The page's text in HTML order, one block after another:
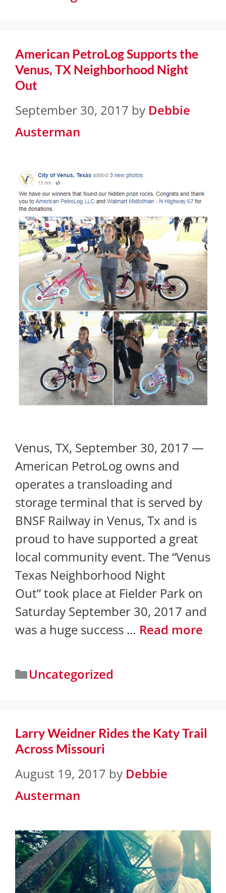
American PetroLog Supports the
Venus, TX Neighborhood Night
Out
September 30, 2017 by Debbie
Austerman
Venus, TX, September 30, 2017 —
American PetroLog owns and
operates a transloading and
storage terminal that is served by
BNSF Railway in Venus, Tx and is
proud to have supported a great
local community event. The “Venus
Texas Neighborhood Night
Out” took place at Fielder Park on
Saturday September 30, 2017 and
was a huge success … Read more
Uncategorized
Larry Weidner Rides the Katy Trail
Across Missouri
August 19, 2017 by Debbie
Austerman